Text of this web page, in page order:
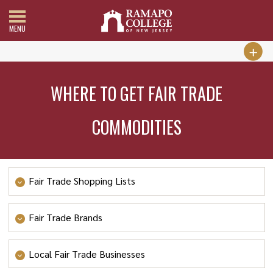
MENU
WHERE TO GET FAIR TRADE
COMMODITIES
Fair Trade Shopping Lists
FOOD
Fair Trade chocolate
Fair Trade coffee 1
Fair Trade Brands
A Thread of Hope
Local Fair Trade Businesses